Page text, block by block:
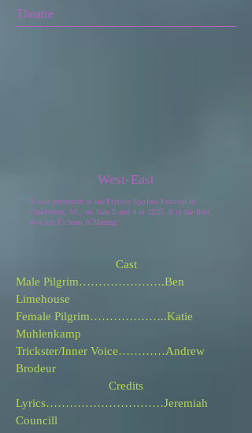
Theatre
West-East
It was performed at the Piccolo Spoleto Fesitval in
Charleston, SC, on June 2 and 4 in 2025. It is the first
two Act I’s from A’Mazing.
Cast
Male Pilgrim………………….Ben
Limehouse
Female Pilgrim………………..Katie
Muhlenkamp
Trickster/Inner Voice…………Andrew
Brodeur
Credits
Lyrics…………………………Jeremiah
Councill